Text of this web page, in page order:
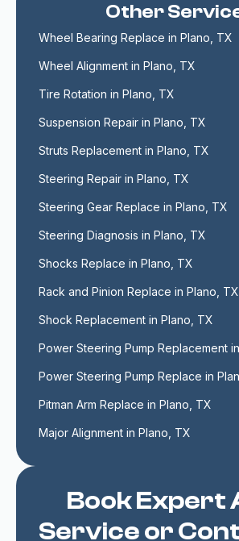
Book Expert
Service or
Other
Wheel Bearing Replace in Plano, TX
Wheel Alignment in Plano, TX
Tire Rotation in Plano, TX
Suspension Repair in Plano, TX
Struts Replacement in Plano, TX
Steering Repair in Plano, TX
Steering Gear Replace in Plano, TX
Steering Diagnosis in Plano, TX
Shocks Replace in Plano, TX
Rack and Pinion Replace in Plano, TX
Shock Replacement in Plano, TX
Power Steering Pump Replacement
Power Steering Pump Replace in
Pitman Arm Replace in Plano, TX
Major Alignment in Plano, TX